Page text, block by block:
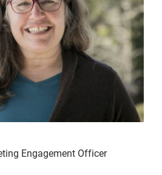
Engagement Officer